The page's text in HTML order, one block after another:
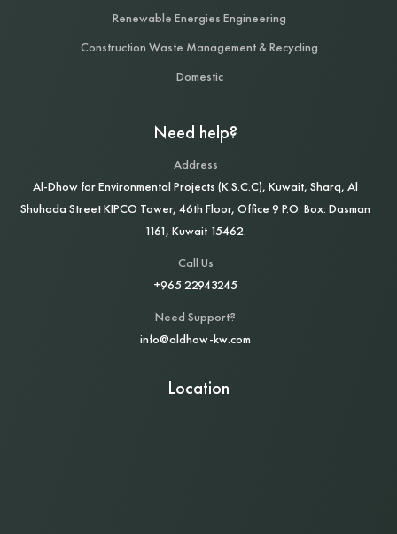
Renewable Energies Engineering
Construction Waste Management & Recycling
Domestic
Need help?
Address
Al‑Dhow for Environmental Projects (K.S.C.C), Kuwait, Sharq, Al
Shuhada Street KIPCO Tower, 46th Floor, Office 9 P.O. Box: Dasman
1161, Kuwait 15462.
Call Us
+965 22943245
Need Support?
info@aldhow-kw.com
Location